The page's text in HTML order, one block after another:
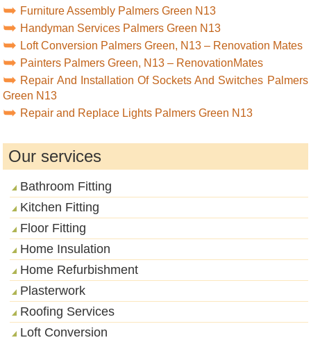
Furniture Assembly Palmers Green N13
Handyman Services Palmers Green N13
Loft Conversion Palmers Green, N13 – Renovation Mates
Painters Palmers Green, N13 – RenovationMates
Repair And Installation Of Sockets And Switches Palmers
Green N13
Repair and Replace Lights Palmers Green N13
Our services
Bathroom Fitting
Kitchen Fitting
Floor Fitting
Home Insulation
Home Refurbishment
Plasterwork
Roofing Services
Loft Conversion